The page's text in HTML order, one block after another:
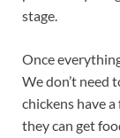
stage.
Once
We don’t need
chickens have
they can get